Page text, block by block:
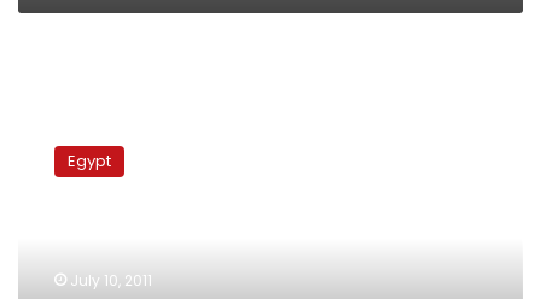
confrontation
erupts
Israel
Egypt
July 10, 2011